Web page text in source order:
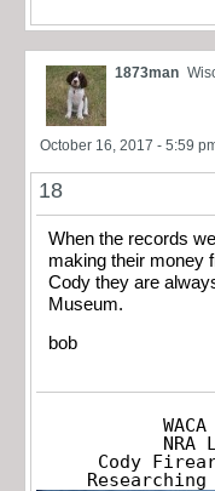
1873man
October 16, 2017 - 5:59
18
When the records
making their money
Cody they are
Museum.
bob
Cody